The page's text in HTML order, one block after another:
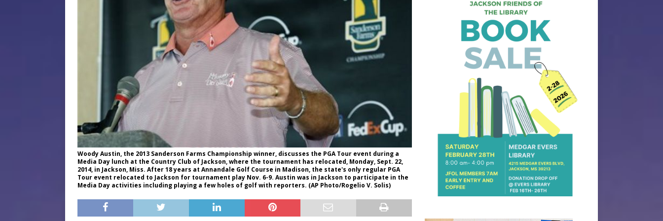
Woody Austin, the 2013 Sanderson Farms Championship winner, discusses the PGA Tour event during a
Media Day lunch at the Country Club of Jackson, where the tournament has relocated, Monday, Sept. 22,
2014, in Jackson, Miss. After 18 years at Annandale Golf Course in Madison, the state's only regular PGA
Tour event relocated to Jackson for tournament play Nov. 6-9. Austin was in Jackson to participate in the
Media Day activities including playing a few holes of golf with reporters. (AP Photo/Rogelio V. Solis)